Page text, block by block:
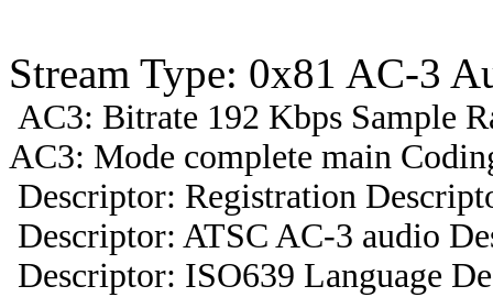
Stream Type: 0x81 AC-3
AC3: Bitrate 192 Kbps Sample
AC3: Mode complete main
Descriptor: Registration
Descriptor: ATSC AC-3 audio
Descriptor: ISO639 Language